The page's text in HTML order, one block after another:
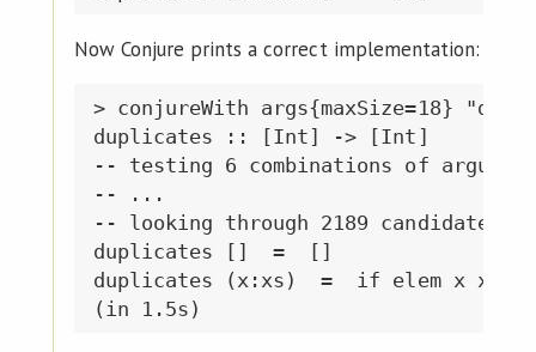
Now Conjure prints a correct implementation:
> conjureWith args{maxSize=18}
duplicates :: [Int] -> [Int]
-- testing 6 combinations of
-- ...
-- looking through 2189 candidates
duplicates []  =  []
duplicates (x:xs)  =  if elem x xs